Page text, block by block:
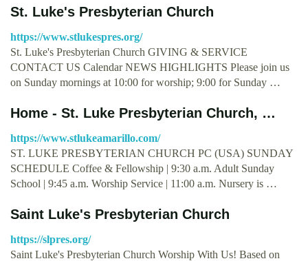
St. Luke's Presbyterian Church
https://www.stlukespres.org/
St. Luke's Presbyterian Church GIVING & SERVICE
CONTACT US Calendar NEWS HIGHLIGHTS Please join us
on Sunday mornings at 10:00 for worship; 9:00 for Sunday …
Home - St. Luke Presbyterian Church, …
https://www.stlukeamarillo.com/
ST. LUKE PRESBYTERIAN CHURCH PC (USA) SUNDAY
SCHEDULE Coffee & Fellowship | 9:30 a.m. Adult Sunday
School | 9:45 a.m. Worship Service | 11:00 a.m. Nursery is …
Saint Luke's Presbyterian Church
https://slpres.org/
Saint Luke's Presbyterian Church Worship With Us! Based on